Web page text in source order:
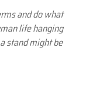
and do what
life hanging
stand might be